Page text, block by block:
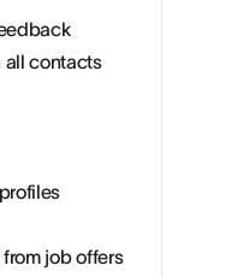
all contacts
job offers